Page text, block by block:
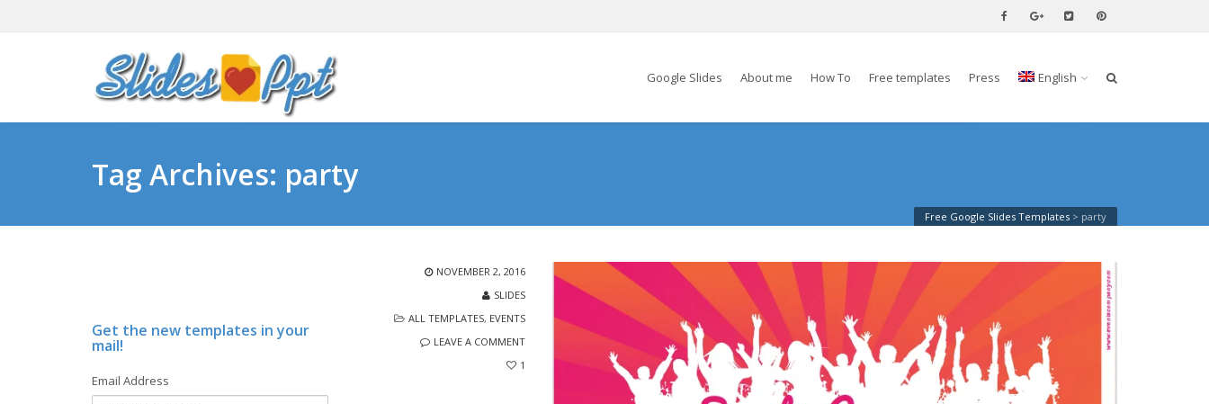
Google Slides About me How To Free templates Press English
Tag Archives: party
Free Google Slides Templates > party
Get the new templates in your
mail!
Email Address
NOVEMBER 2, 2016
SLIDES
ALL TEMPLATES, EVENTS
LEAVE A COMMENT
1